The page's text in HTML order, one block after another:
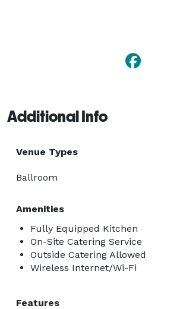
Additional Info
Venue Types
Ballroom
Amenities
Fully Equipped Kitchen
On-Site Catering Service
Outside Catering Allowed
Wireless Internet/Wi-Fi
Features